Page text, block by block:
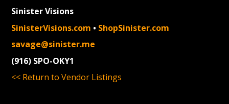
Sinister Visions
SinisterVisions.com • ShopSinister.com
savage@sinister.me
(916) SPO-OKY1
<< Return to Vendor Listings